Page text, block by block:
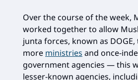
Over the course of the week,
worked together to allow
junta forces, known as
more ministries and once-
government agencies — this
lesser-known agencies,